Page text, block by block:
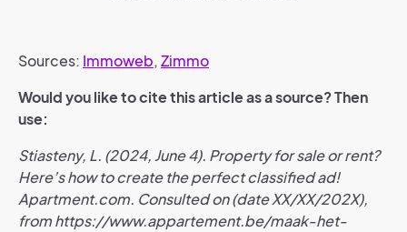
Sources: Immoweb,Zimmo
Would you like to cite this article as a source? Then
use:
Stiasteny, L. (2024, June 4). Property for sale or rent?
Here’s how to create the perfect classified ad!
Apartment.com. Consulted on (date XX/XX/202X),
from https://www.appartement.be/maak-het-